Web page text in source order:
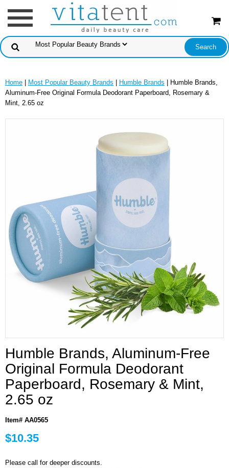
Home Most Popular Beauty Brands Humble Brands | Humble Brands,
Aluminum-Free Original Formula Deodorant Paperboard, Rosemary &
Mint, 2.65 oz
Humble Brands, Aluminum-Free
Original Formula Deodorant
Paperboard, Rosemary & Mint,
2.65 oz
Item# AA0565
$10.35
Please call for deeper discounts.